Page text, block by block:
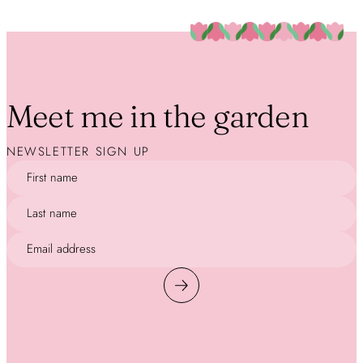
Meet me in the garden
NEWSLETTER SIGN UP
First name
Last name
Email address